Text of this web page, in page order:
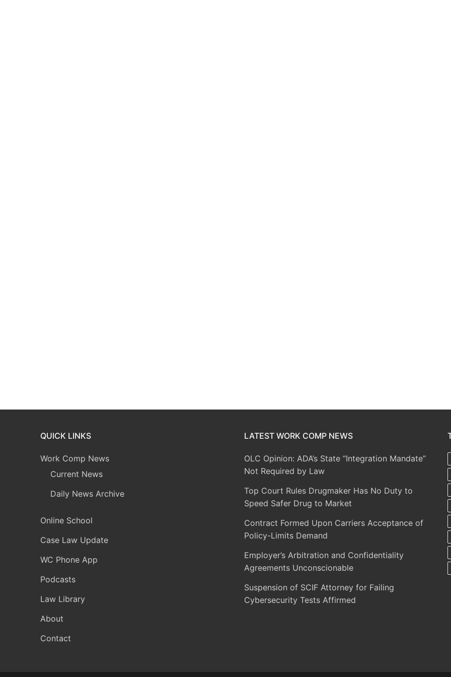
QUICK LINKS
Work Comp News
Current News
Daily News Archive
Online School
Case Law Update
WC Phone App
Podcasts
Law Library
About
Contact
LATEST WORK COMP NEWS
OLC Opinion: ADA’s State “Integration Mandate”
Not Required by Law
Top Court Rules Drugmaker Has No Duty to
Speed Safer Drug to Market
Contract Formed Upon Carriers Acceptance of
Policy-Limits Demand
Employer’s Arbitration and Confidentiality
Agreements Unconscionable
Suspension of SCIF Attorney for Failing
Cybersecurity Tests Affirmed